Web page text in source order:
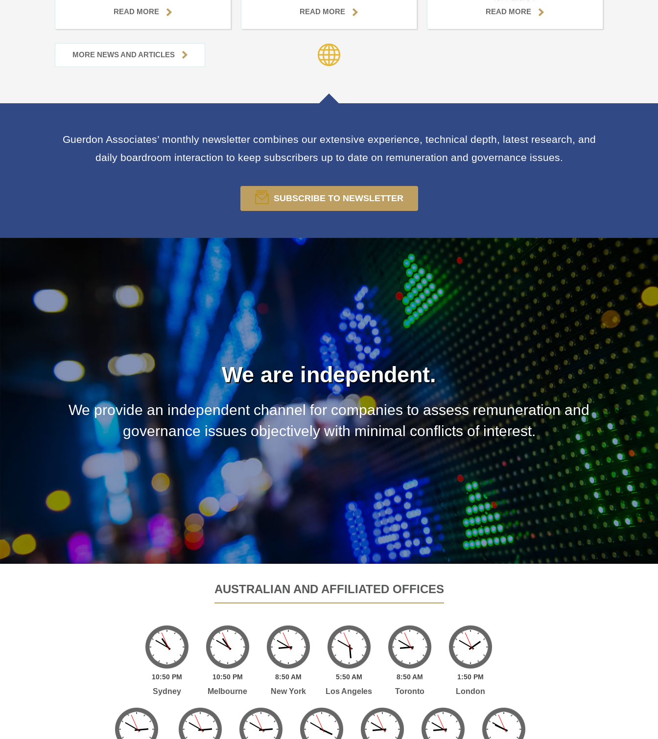
READ MORE READ MORE
READ MORE
MORE NEWS AND ARTICLES
Guerdon Associates’ monthly newsletter combines our extensive experience, technical depth, latest research, and
daily boardroom interaction to keep subscribers up to date on remuneration and governance issues.
SUBSCRIBE TO NEWSLETTER
We are independent.
We provide an independent channel for companies to assess remuneration and
governance issues objectively with minimal conflicts of interest.
AUSTRALIAN AND AFFILIATED OFFICES
10:50 PM
Sydney
10:50 PM
Melbourne
8:50 AM
New York
5:50 AM
Los Angeles
8:50 AM
Toronto
1:50 PM
London